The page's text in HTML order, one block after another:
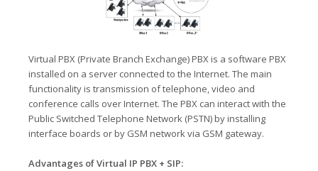
Virtual PBX (Private Branch Exchange) PBX is a software PBX
installed on a server connected to the Internet. The main
functionality is transmission of telephone, video and
conference calls over Internet. The PBX can interact with the
Public Switched Telephone Network (PSTN) by installing
interface boards or by GSM network via GSM gateway.
Advantages of Virtual IP PBX + SIP: